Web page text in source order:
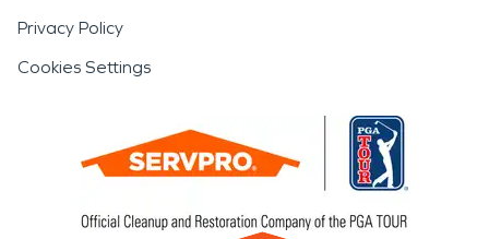
Privacy Policy
Cookies Settings